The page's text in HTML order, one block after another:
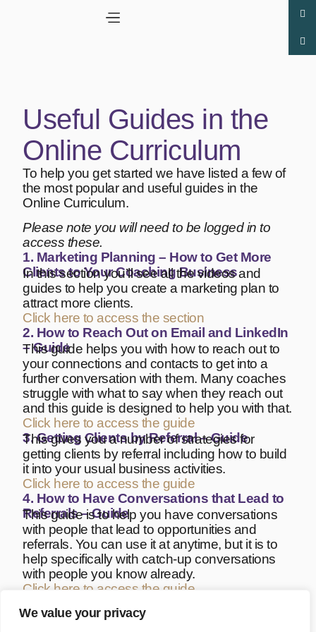
We value your privacy
Useful Guides in the
Online Curriculum
To help you get started we have listed a few of
the most popular and useful guides in the
Online Curriculum.
Please note you will need to be logged in to
access these.
1. Marketing Planning – How to Get More
Clients to Your Coaching Business
In this section you’ll see all the videos and
guides to help you create a marketing plan to
attract more clients.
Click here to access the section
2. How to Reach Out on Email and LinkedIn
– Guide
This guide helps you with how to reach out to
your connections and contacts to get into a
further conversation with them. Many coaches
struggle with what to say when they reach out
and this guide is designed to help you with that.
Click here to access the guide
3. Getting Clients by Referral – Guide
This gives you a number of strategies for
getting clients by referral including how to build
it into your usual business activities.
Click here to access the guide
4. How to Have Conversations that Lead to
Referrals – Guide
This guide is to help you have conversations
with people that lead to opportunities and
referrals. You can use it at anytime, but it is to
help specifically with catch-up conversations
with people you know already.
Click here to access the guide
Offering a Review Session can be a good way
of re-engaging past clients and exploring